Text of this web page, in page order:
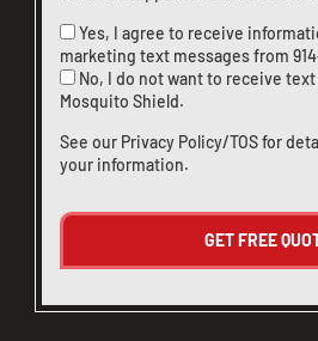
Yes, I agree to receive
marketing text messages from
No, I do not want to receive
Mosquito Shield.
See our Privacy Policy/TOSfor
your information.